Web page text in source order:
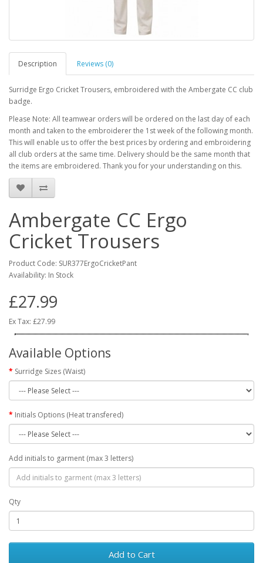
Description Reviews (0)
Surridge Ergo Cricket Trousers, embroidered with the Ambergate CC club
badge.
Please Note: All teamwear orders will be ordered on the last day of each
month and taken to the embroiderer the 1st week of the following month.
This will enable us to offer the best prices by ordering and embroidering
all club orders at the same time. Delivery should be the same month that
the items are embroidered. Thank you for your understanding on this.
Ambergate CC Ergo
Cricket Trousers
Product Code: SUR377ErgoCricketPant
Availability: In Stock
£27.99
Ex Tax: £27.99
Available Options
Surridge Sizes (Waist)
Initials Options (Heat transfered)
Add initials to garment (max 3 letters)
Qty
Add to Cart